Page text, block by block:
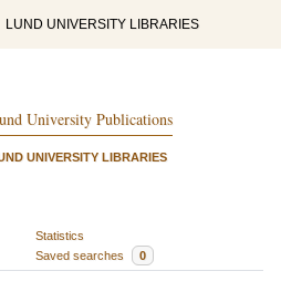
LUND UNIVERSITY LIBRARIES
University Publications
UNIVERSITY LIBRARIES
Statistics
Saved searches 0